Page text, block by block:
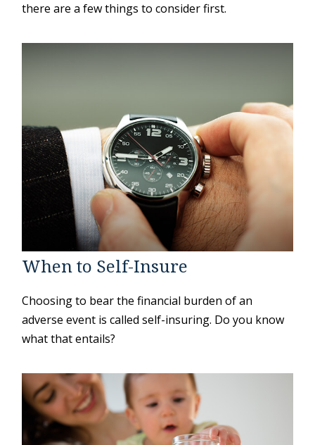
there are a few things to consider first.
When to Self-Insure
Choosing to bear the financial burden of an
adverse event is called self-insuring. Do you know
what that entails?